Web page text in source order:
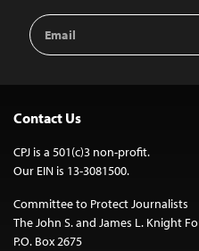
Email
Address
Contact Us
CPJ is a 501(c)3 non-profit.
Our EIN is 13-3081500.
Committee to Protect Journalists
The John S. and James L. Knight
P.O. Box 2675